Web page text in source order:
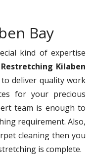
Bay
kind of expertise
Kilaben
deliver quality work
for your precious
team is enough to
requirement. Also,
cleaning then you
is complete.